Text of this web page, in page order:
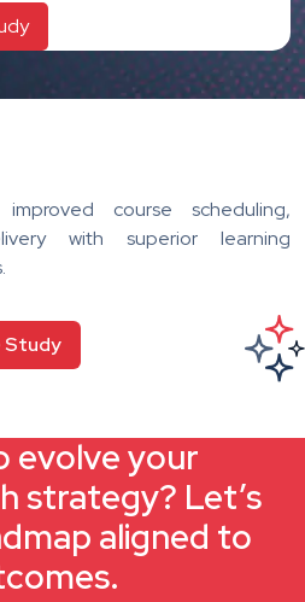
course scheduling,
with superior learning
Study
evolve your
strategy? Let’s
aligned to